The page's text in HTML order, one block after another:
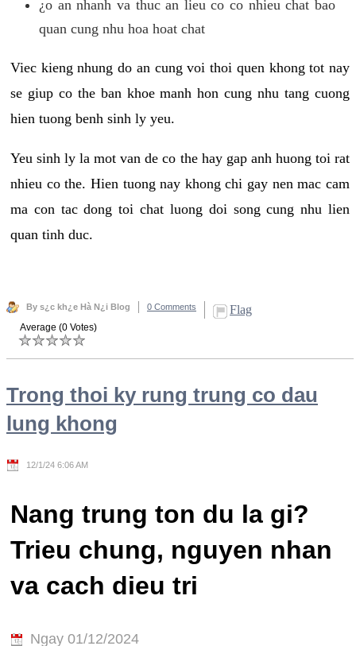
¿o an nhanh va thuc an lieu co co nhieu chat bao
quan cung nhu hoa hoat chat
Viec kieng nhung do an cung voi thoi quen khong tot nay
se giup co the ban khoe manh hon cung nhu tang cuong
hien tuong benh sinh ly yeu.
Yeu sinh ly la mot van de co the hay gap anh huong toi rat
nhieu co the. Hien tuong nay khong chi gay nen mac cam
ma con tac dong toi chat luong doi song cung nhu lien
quan tinh duc.
By s¿c kh¿e Hà N¿i Blog 0 Comments Flag
Average (0 Votes)
Trong thoi ky rung trung co dau
lung khong
12/1/24 6:06 AM
Nang trung ton du la gi?
Trieu chung, nguyen nhan
va cach dieu tri
Ngay 01/12/2024